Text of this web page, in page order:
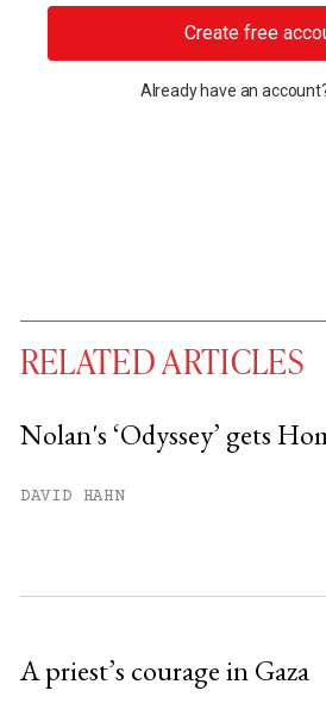
Create free
Already have an
You have
RELATED ARTICLES
Nolan's ‘Odyssey’ gets
DAVID HAHN
A priest’s courage in Gaza